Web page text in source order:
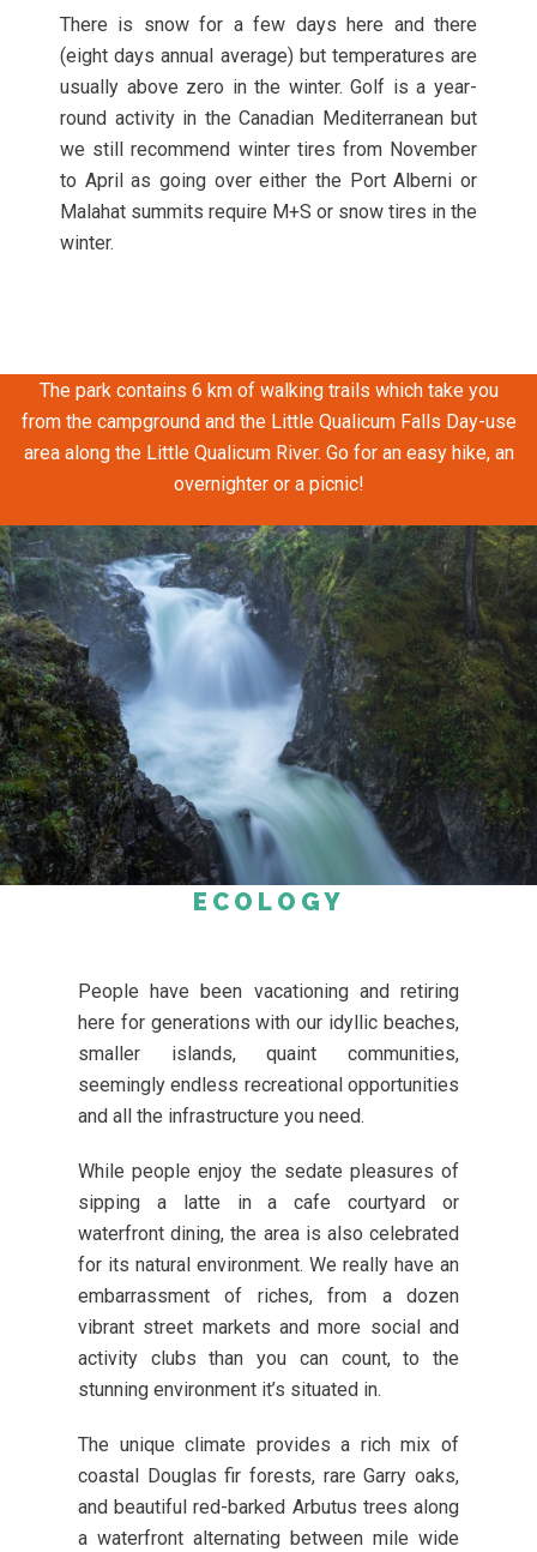
There is snow for a few days here and there
(eight days annual average) but temperatures are
usually above zero in the winter. Golf is a year-
round activity in the Canadian Mediterranean but
we still recommend winter tires from November
to April as going over either the Port Alberni or
Malahat summits require M+S or snow tires in the
winter.
The park contains 6 km of walking trails which take you
from the campground and the Little Qualicum Falls Day-use
area along the Little Qualicum River. Go for an easy hike, an
overnighter or a picnic!
ECOLOGY
People have been vacationing and retiring
here for generations with our idyllic beaches,
smaller islands, quaint communities,
seemingly endless recreational opportunities
and all the infrastructure you need.
While people enjoy the sedate pleasures of
sipping a latte in a cafe courtyard or
waterfront dining, the area is also celebrated
for its natural environment. We really have an
embarrassment of riches, from a dozen
vibrant street markets and more social and
activity clubs than you can count, to the
stunning environment it’s situated in.
The unique climate provides a rich mix of
coastal Douglas fir forests, rare Garry oaks,
and beautiful red-barked Arbutus trees along
a waterfront alternating between mile wide